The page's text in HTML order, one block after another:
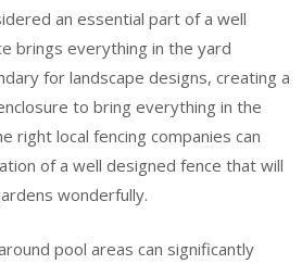
an essential part of a well
brings everything in the yard
for landscape designs, creating a
to bring everything in the
right local fencing companies can
of a well designed fence that will
wonderfully.
pool areas can significantly